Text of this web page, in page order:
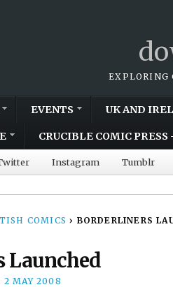
EXPLORING
EVENTS UK AND
CRUCIBLE COMIC PRESS
Instagram Tumblr
COMICS › BORDERLINERS
Launched
2 MAY 2008